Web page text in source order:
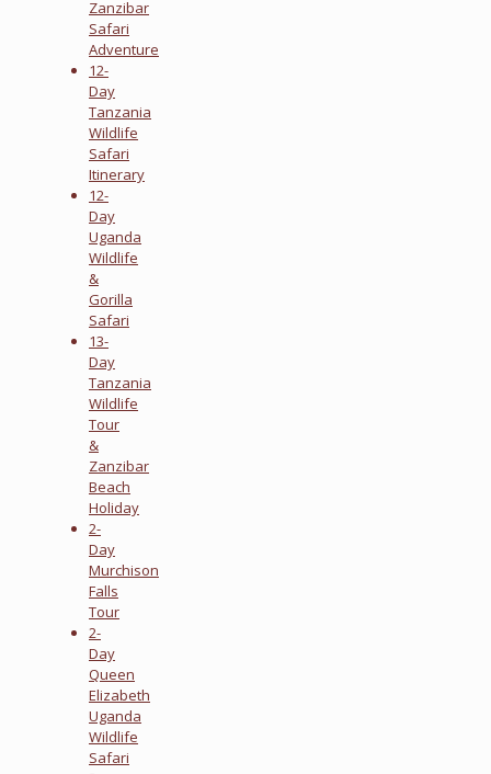
Zanzibar
Safari
Adventure
12-
Day
Tanzania
Wildlife
Safari
Itinerary
12-
Day
Uganda
Wildlife
&
Gorilla
Safari
13-
Day
Tanzania
Wildlife
Tour
&
Zanzibar
Beach
Holiday
2-
Day
Murchison
Falls
Tour
2-
Day
Queen
Elizabeth
Uganda
Wildlife
Safari